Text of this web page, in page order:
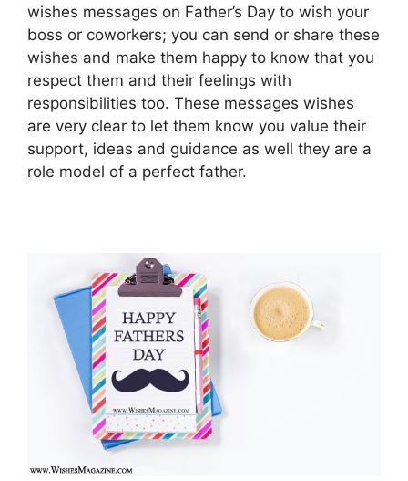
wishes messages on Father’s Day to wish your
boss or coworkers; you can send or share these
wishes and make them happy to know that you
respect them and their feelings with
responsibilities too. These messages wishes
are very clear to let them know you value their
support, ideas and guidance as well they are a
role model of a perfect father.